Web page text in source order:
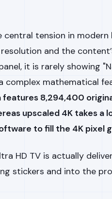
tension in modern
and the
it is rarely showing
complex mathematical
features 8,294,400
upscaled 4K takes a
to fill the 4K pixel
HD TV is actually
stickers and into the